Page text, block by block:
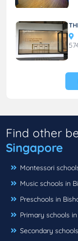
Find other
Singapore
Montessori
Music schools in
Preschools in
Primary schools
Secondary